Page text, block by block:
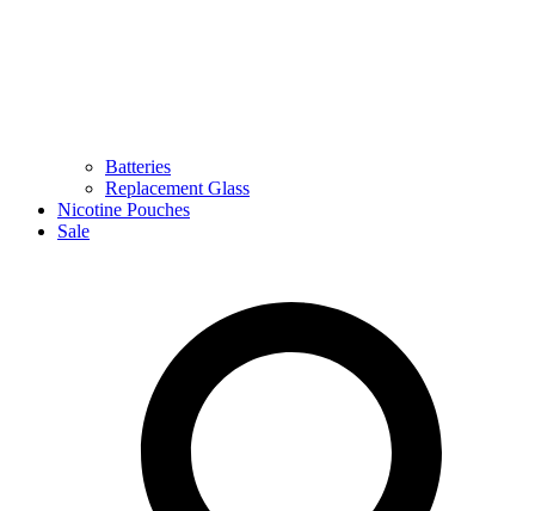
Batteries
Replacement Glass
Nicotine Pouches
Sale